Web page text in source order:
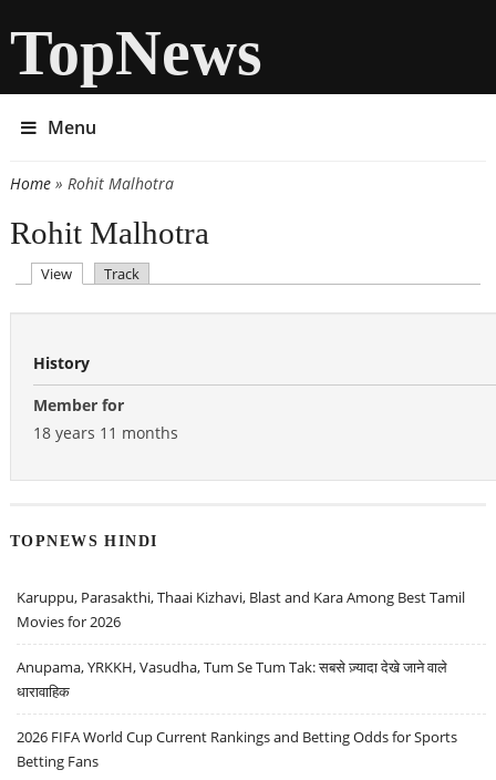
TopNews
Menu
You are here
Home» Rohit Malhotra
Rohit Malhotra
Primary tabs
View (active tab)
Track
History
Member for
18 years 11 months
TOPNEWS HINDI
Karuppu, Parasakthi, Thaai Kizhavi, Blast and Kara Among Best Tamil
Movies for 2026
Anupama, YRKKH, Vasudha, Tum Se Tum Tak: सबसे ज़्यादा देखे जाने वाले
धारावाहिक
2026 FIFA World Cup Current Rankings and Betting Odds for Sports
Betting Fans